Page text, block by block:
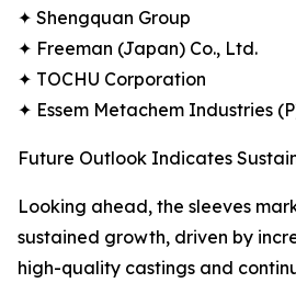
✦ Shengquan Group
✦ Freeman (Japan) Co., Ltd.
✦ TOCHU Corporation
✦ Essem Metachem Industries
Future Outlook Indicates
Looking ahead, the sleeves
sustained growth, driven by
high-quality castings and